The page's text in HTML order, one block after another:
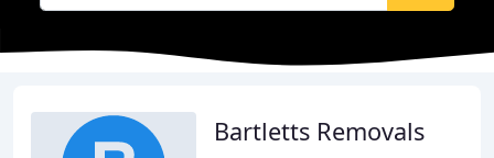
Bartletts Removals